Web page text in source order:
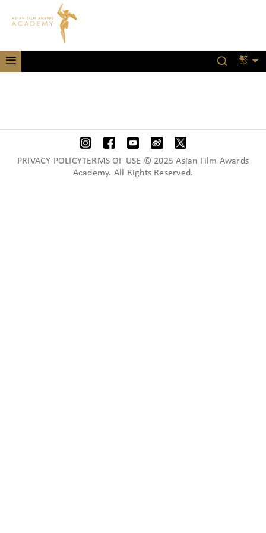
繁
PRIVACY POLICYTERMS OF USE © 2025 Asian Film Awards
Academy. All Rights Reserved.